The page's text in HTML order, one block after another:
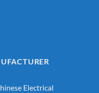
Electrical